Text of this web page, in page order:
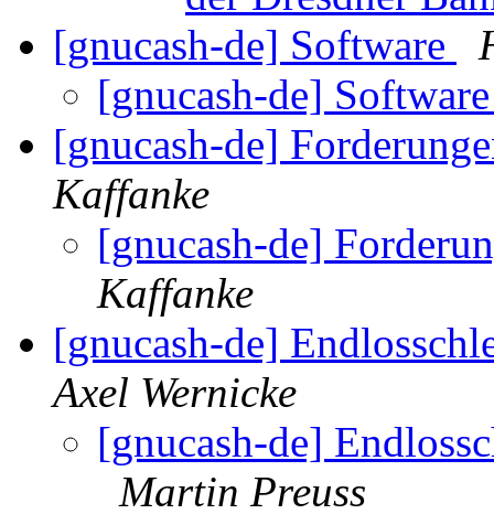
[gnucash-de] Software
[gnucash-de]
[gnucash-de]
Kaffanke
[gnucash-de]
Kaffanke
[gnucash-de]
Axel Wernicke
[gnucash-de]
Martin Preuss